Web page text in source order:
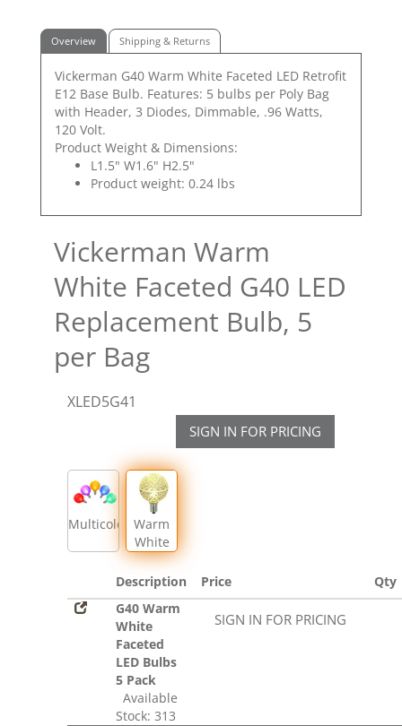
Overview Shipping & Returns
Vickerman G40 Warm White Faceted LED Retrofit
E12 Base Bulb. Features: 5 bulbs per Poly Bag
with Header, 3 Diodes, Dimmable, .96 Watts,
120 Volt.
Product Weight & Dimensions:
L1.5" W1.6" H2.5"
Product weight: 0.24 lbs
Vickerman Warm
White Faceted G40 LED
Replacement Bulb, 5
per Bag
XLED5G41
SIGN IN FOR PRICING
Multicolor
Warm
White
Description Price
Qty
G40 Warm
White
Faceted
LED Bulbs
5 Pack
Available
Stock: 313
SIGN IN FOR PRICING